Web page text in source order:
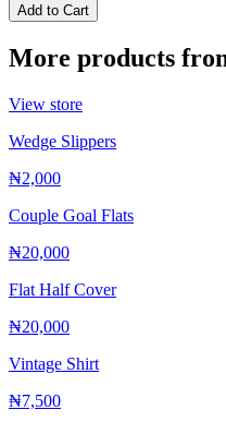
Add to Cart
More products
View store
Wedge Slippers
₦2,000
Couple Goal Flats
₦20,000
Flat Half Cover
₦20,000
Vintage Shirt
₦7,500